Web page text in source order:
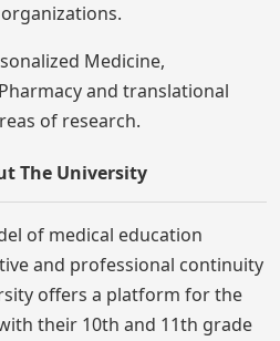
Medicine,
and translational
of research.
The University
of medical education
and professional continuity
offers a platform for the
their 10th and 11th grade